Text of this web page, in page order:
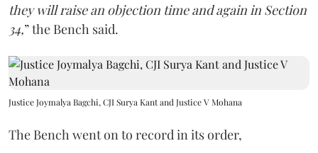
they will raise an objection time and again in Section
34,” the Bench said.
Justice Joymalya Bagchi, CJI Surya Kant and Justice V Mohana
The Bench went on to record in its order,